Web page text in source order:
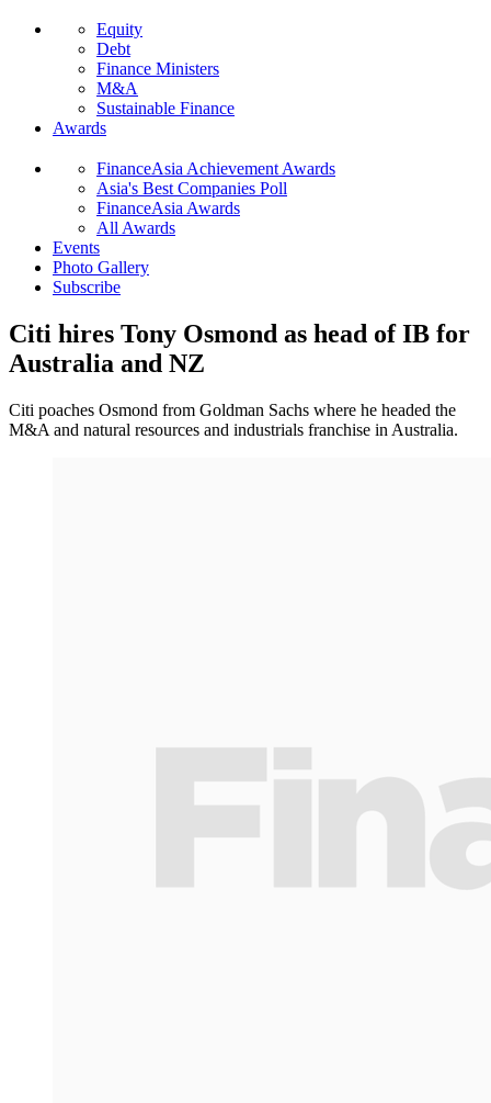
Equity
Debt
Finance Ministers
M&A
Sustainable Finance
Awards
FinanceAsia Achievement Awards
Asia's Best Companies Poll
FinanceAsia Awards
All Awards
Events
Photo Gallery
Subscribe
Citi hires Tony Osmond as head of IB for
Australia and NZ
Citi poaches Osmond from Goldman Sachs where he headed the
M&A and natural resources and industrials franchise in Australia.